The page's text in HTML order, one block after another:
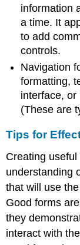
information
a time. It
to add
controls.
Navigation
formatting,
interface, or
(These are
Tips for
Creating
understanding
that will use
Good forms
they
interact with